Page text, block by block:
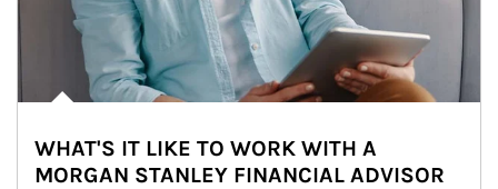
WHAT'S IT LIKE TO WORK WITH A
MORGAN STANLEY FINANCIAL ADVISOR